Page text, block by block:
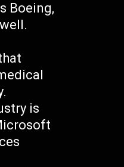
Boeing,
is